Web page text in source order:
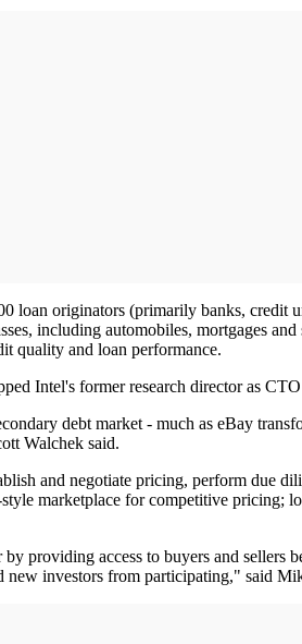
loan originators (primarily banks,
including automobiles, mortgages
quality and loan performance.
Intel's former research director as
debt market - much as eBay
Walchek said.
and negotiate pricing, perform due
marketplace for competitive pricing;
providing access to buyers and
new investors from participating," said